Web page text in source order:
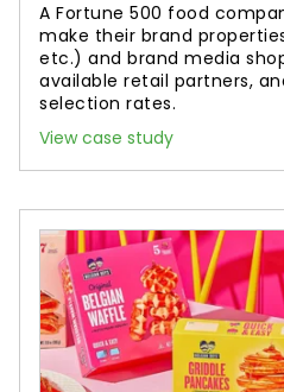
A Fortune 500 food
make their brand
etc.) and brand media
available retail partners,
selection rates.
View case study